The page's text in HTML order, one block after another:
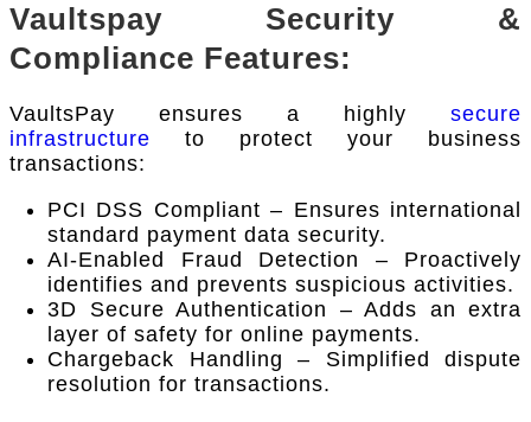
Vaultspay Security &
Compliance Features:
VaultsPay ensures a highly secure
infrastructure to protect your business
transactions:
PCI DSS Compliant – Ensures international
standard payment data security.
AI-Enabled Fraud Detection – Proactively
identifies and prevents suspicious activities.
3D Secure Authentication – Adds an extra
layer of safety for online payments.
Chargeback Handling – Simplified dispute
resolution for transactions.